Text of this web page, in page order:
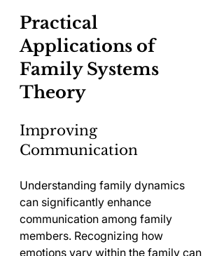
Practical
Applications of
Family Systems
Theory
Improving
Communication
Understanding family dynamics
can significantly enhance
communication among family
members. Recognizing how
emotions vary within the family can